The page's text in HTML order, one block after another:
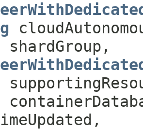
shardGroup,